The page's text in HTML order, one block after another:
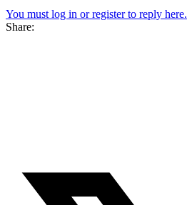
You must log in or register to reply here.
Share: